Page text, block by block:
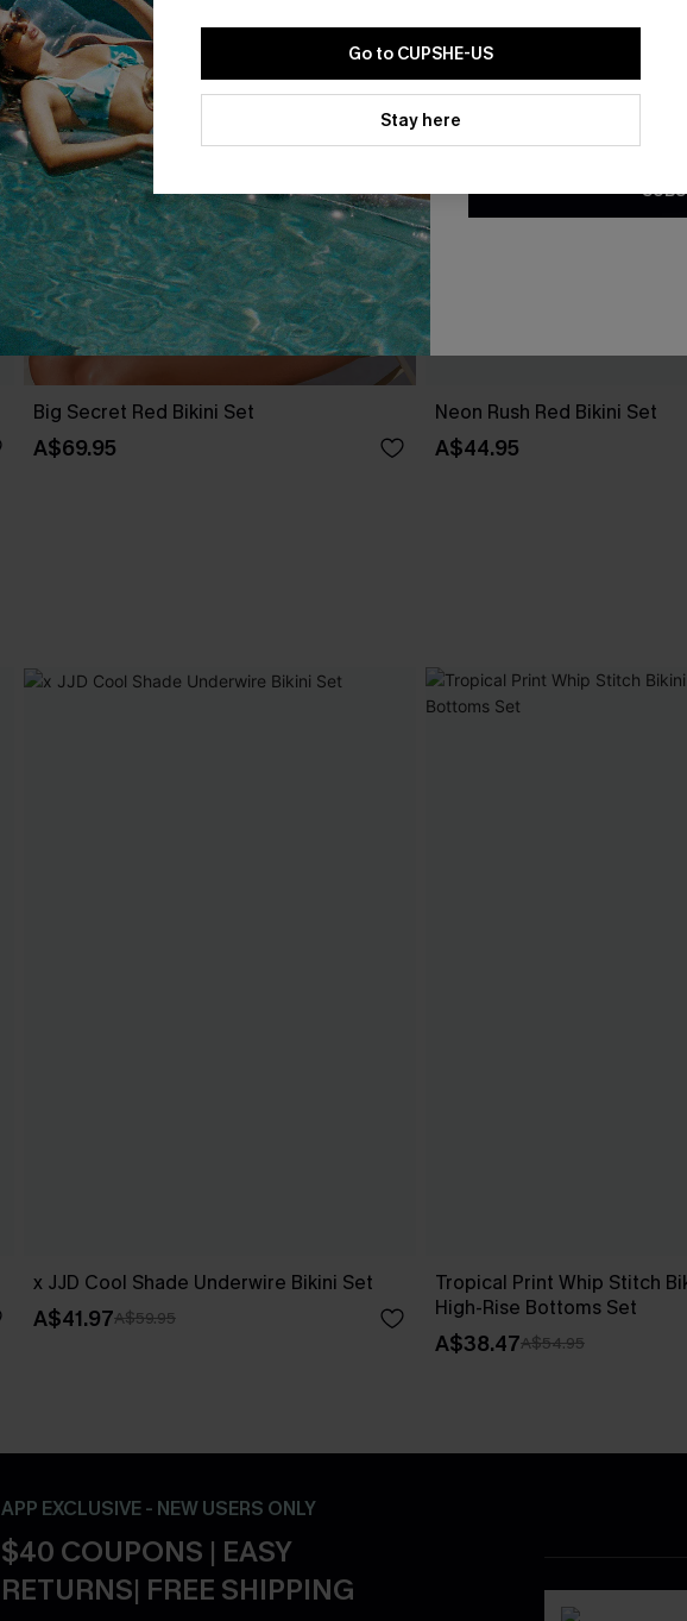
Big Secret Red Bikini Set
A$69.95
Neon Rush Red Bikini Set
A$44.95
x JJD Cool Shade Underwire Bikini Set
A$41.97A$59.95
Tropical Print Whip Stitch
High-Rise Bottoms Set
A$38.47A$54.95
APP EXCLUSIVE - NEW USERS ONLY
$40 COUPONS | EASY
RETURNS| FREE SHIPPING
Go to CUPSHE-US
Stay here
By clicking this button, you
updates from Cupshe via